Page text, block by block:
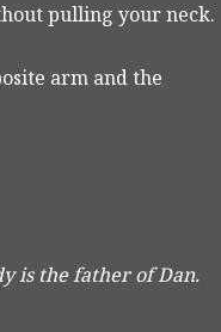
pulling your neck.
arm and the
is the father of Dan.